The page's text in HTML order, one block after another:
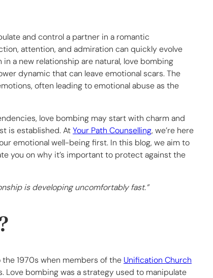
and control a partner in a romantic
attention, and admiration can quickly evolve
a new relationship are natural, love bombing
dynamic that can leave emotional scars. The
often leading to emotional abuse as the
love bombing may start with charm and
is established. AtYour Path Counselling, we’re here
emotional well-being first. In this blog, we aim to
you on why it’s important to protect against the
is developing uncomfortably fast.”
1970s when members of the Unification Church
bombing was a strategy used to manipulate